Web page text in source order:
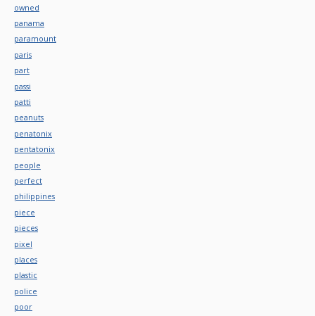
owned
panama
paramount
paris
part
passi
patti
peanuts
penatonix
pentatonix
people
perfect
philippines
piece
pieces
pixel
places
plastic
police
poor